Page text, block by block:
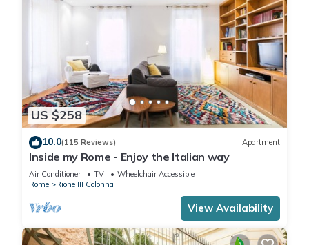
US $258
10.0(115 Reviews) Apartment
Inside my Rome - Enjoy the Italian way
Air Conditioner TV
Wheelchair Accessible
Rome
Rione III Colonna
View Availability